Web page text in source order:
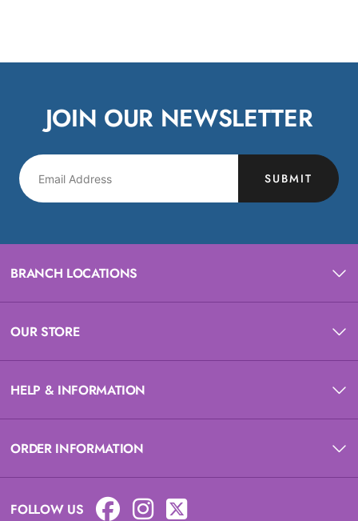
JOIN OUR NEWSLETTER
SUBMIT
BRANCH LOCATIONS
OUR STORE
HELP & INFORMATION
ORDER INFORMATION
FOLLOW US